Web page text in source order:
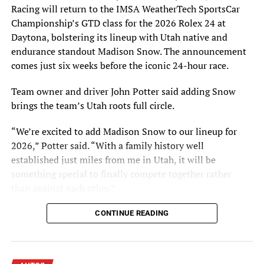
in involving our members in what is their Hall of Fame
and museum, and will further expose our nominees to all
riders, not just race fans.”
Hall of Fame voting is done electronically through
Class of 2016 vote, AMA Life Members with at least 25
consecutive years of membership must have have a valid
the Hall of Fame voting process. Eligible voters with a
valid email address on file will be contacted to vote in
May.
email addresses for eligible voters. AMA Life Members
with at least 25 consecutive years of membership who
with the AMA are invited to update their information
now by emailing their AMA number, name, postal
Racing will return to the IMSA WeatherTech SportsCar
Championship’s GTD class for the 2026 Rolex 24 at
Daytona, bolstering its lineup with Utah native and
endurance standout Madison Snow. The announcement
comes just six weeks before the iconic 24-hour race.
Team owner and driver John Potter said adding Snow
brings the team’s Utah roots full circle.
“We’re excited to add Madison Snow to our lineup for
2026,” Potter said. “With a family history well
established just miles from me in Utah, it will be
something special to finally compete together rather
Snow Brings Championship Pedigree and
Endurance Wins
Snow joins the Utah-based team as a seasoned IMSA
CONTINUE READING